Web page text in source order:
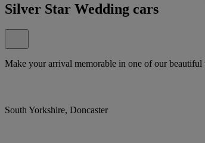
Silver Star Wedding cars
Make your arrival memorable in one of our beautiful
South Yorkshire, Doncaster